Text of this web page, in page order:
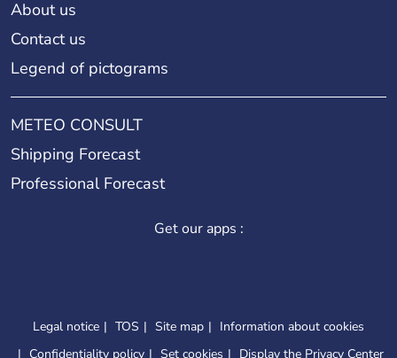
About us
Contact us
Legend of pictograms
METEO CONSULT
Shipping Forecast
Professional Forecast
Get our apps :
Legal notice TOS Site map
Information about cookies
Confidentiality policy
Set cookies Display the Privacy Center